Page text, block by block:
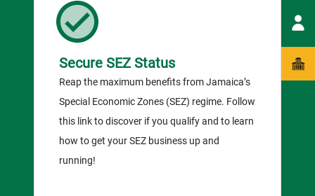
Secure SEZ Status
Reap the maximum benefits from Jamaica’s
Special Economic Zones (SEZ) regime. Follow
this link to discover if you qualify and to learn
how to get your SEZ business up and
running!